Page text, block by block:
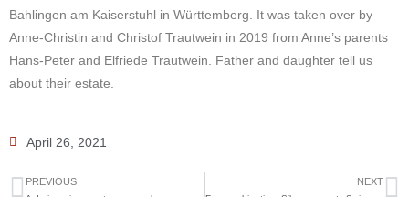
Bahlingen am Kaiserstuhl in Württemberg. It was taken over by
Anne-Christin and Christof Trautwein in 2019 from Anne’s parents
Hans-Peter and Elfriede Trautwein. Father and daughter tell us
about their estate.
April 26, 2021
PREVIOUS NEXT